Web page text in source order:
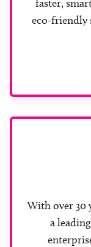
faster,
eco-friendly
With over 30
a